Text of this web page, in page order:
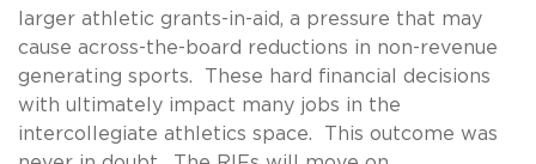
larger athletic grants-in-aid, a pressure that may
cause across-the-board reductions in non-revenue
generating sports. These hard financial decisions
with ultimately impact many jobs in the
intercollegiate athletics space. This outcome was